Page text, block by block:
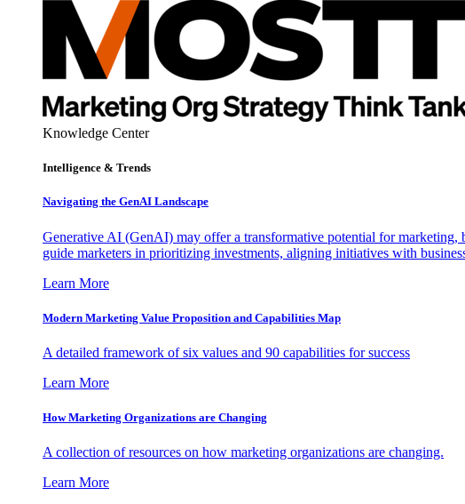
Knowledge Center
Intelligence & Trends
Navigating the GenAI Landscape
Generative AI (GenAI) may offer a transformative potential for
guide marketers in prioritizing investments, aligning initiatives with
Learn More
Modern Marketing Value Proposition and Capabilities Map
A detailed framework of six values and 90 capabilities for success
Learn More
How Marketing Organizations are Changing
A collection of resources on how marketing organizations are changing.
Learn More